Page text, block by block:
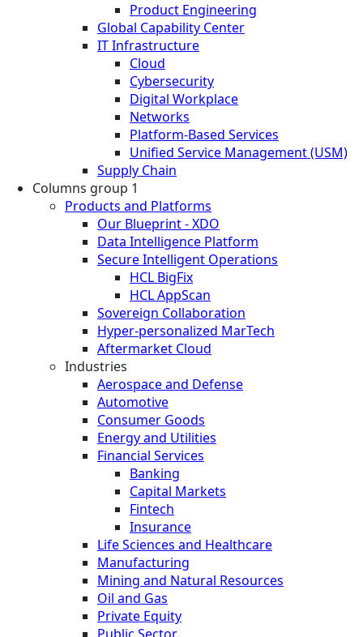
Product Engineering
Global Capability Center
IT Infrastructure
Cloud
Cybersecurity
Digital Workplace
Networks
Platform-Based Services
Unified Service Management (USM)
Supply Chain
Columns group 1
Products and Platforms
Our Blueprint - XDO
Data Intelligence Platform
Secure Intelligent Operations
HCL BigFix
HCL AppScan
Sovereign Collaboration
Hyper-personalized MarTech
Aftermarket Cloud
Industries
Aerospace and Defense
Automotive
Consumer Goods
Energy and Utilities
Financial Services
Banking
Capital Markets
Fintech
Insurance
Life Sciences and Healthcare
Manufacturing
Mining and Natural Resources
Oil and Gas
Private Equity